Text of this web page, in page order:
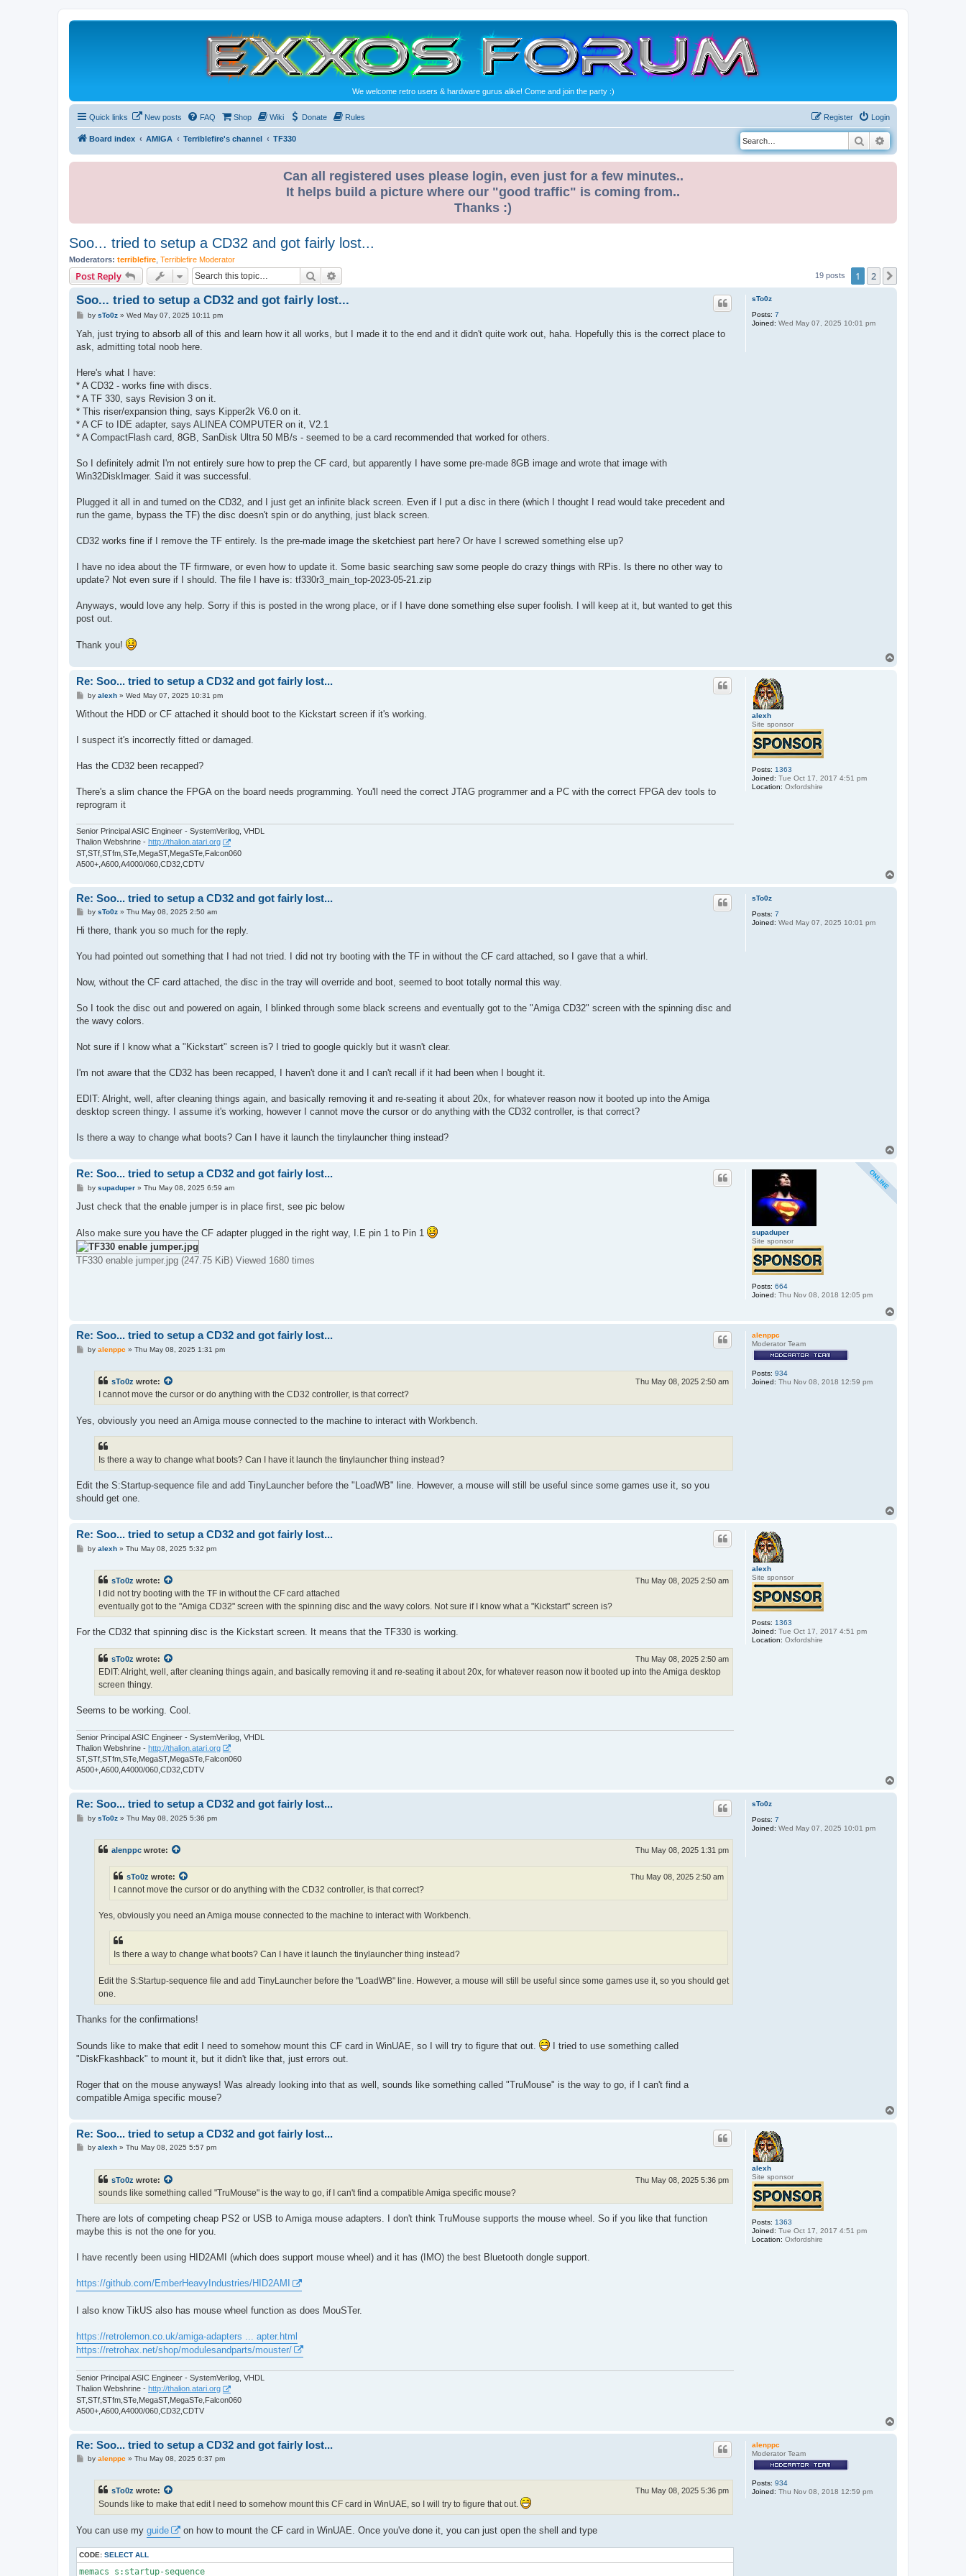
We welcome retro users & hardware gurus alike! Come and join the party :)
Quick links New posts FAQ Shop Wiki Donate Rules Login
Register
Board index AMIGA Terriblefire's channel TF330 Search
Can all registered uses please login, even just for a few minutes..
It helps build a picture where our "good traffic" is coming from..
Thanks :)
Soo... tried to setup a CD32 and got fairly lost...
Moderators: terriblefire Terriblefire Moderator
Post Reply Search 19 posts 1 2
sTo0z
Posts: 7
Joined: Wed May 07, 2025 10:01 pm
Soo... tried to setup a CD32 and got fairly lost...
P
s
by sTo0z» Wed May 07, 2025 10:11 pm
Yah, just trying to absorb all of this and learn how it all works, but I made it to the end and it didn't quite work out, haha. Hopefully this is the correct place to
ask, admitting total noob here.
Here's what I have:
* A CD32 - works fine with discs.
* A TF 330, says Revision 3 on it.
* This riser/expansion thing, says Kipper2k V6.0 on it.
* A CF to IDE adapter, says ALINEA COMPUTER on it, V2.1
* A CompactFlash card, 8GB, SanDisk Ultra 50 MB/s - seemed to be a card recommended that worked for others.
So I definitely admit I'm not entirely sure how to prep the CF card, but apparently I have some pre-made 8GB image and wrote that image with
Win32DiskImager. Said it was successful.
Plugged it all in and turned on the CD32, and I just get an infinite black screen. Even if I put a disc in there (which I thought I read would take precedent and
run the game, bypass the TF) the disc doesn't spin or do anything, just black screen.
CD32 works fine if I remove the TF entirely. Is the pre-made image the sketchiest part here? Or have I screwed something else up?
I have no idea about the TF firmware, or even how to update it. Some basic searching saw some people do crazy things with RPis. Is there no other way to
update? Not even sure if I should. The file I have is: tf330r3_main_top-2023-05-21.zip
Anyways, would love any help. Sorry if this is posted in the wrong place, or if I have done something else super foolish. I will keep at it, but wanted to get this
post out.
Thank you!
alexh
Site sponsor
Posts: 1363
Joined: Tue Oct 17, 2017 4:51 pm
Location: Oxfordshire
Re: Soo... tried to setup a CD32 and got fairly lost...
P
s
by alexh» Wed May 07, 2025 10:31 pm
Without the HDD or CF attached it should boot to the Kickstart screen if it's working.
I suspect it's incorrectly fitted or damaged.
Has the CD32 been recapped?
There's a slim chance the FPGA on the board needs programming. You'll need the correct JTAG programmer and a PC with the correct FPGA dev tools to
reprogram it
Senior Principal ASIC Engineer - SystemVerilog, VHDL
Thalion Webshrine - http://thalion.atari.org
ST,STf,STfm,STe,MegaST,MegaSTe,Falcon060
A500+,A600,A4000/060,CD32,CDTV
sTo0z
Posts: 7
Joined: Wed May 07, 2025 10:01 pm
Re: Soo... tried to setup a CD32 and got fairly lost...
P
s
by sTo0z» Thu May 08, 2025 2:50 am
Hi there, thank you so much for the reply.
You had pointed out something that I had not tried. I did not try booting with the TF in without the CF card attached, so I gave that a whirl.
Now, without the CF card attached, the disc in the tray will override and boot, seemed to boot totally normal this way.
So I took the disc out and powered on again, I blinked through some black screens and eventually got to the "Amiga CD32" screen with the spinning disc and
the wavy colors.
Not sure if I know what a "Kickstart" screen is? I tried to google quickly but it wasn't clear.
I'm not aware that the CD32 has been recapped, I haven't done it and I can't recall if it had been when I bought it.
EDIT: Alright, well, after cleaning things again, and basically removing it and re-seating it about 20x, for whatever reason now it booted up into the Amiga
desktop screen thingy. I assume it's working, however I cannot move the cursor or do anything with the CD32 controller, is that correct?
Is there a way to change what boots? Can I have it launch the tinylauncher thing instead?
supaduper
Site sponsor
Posts: 664
Joined: Thu Nov 08, 2018 12:05 pm
Re: Soo... tried to setup a CD32 and got fairly lost...
P
s
by supaduper» Thu May 08, 2025 6:59 am
Just check that the enable jumper is in place first, see pic below
Also make sure you have the CF adapter plugged in the right way, I.E pin 1 to Pin 1
TF330 enable jumper.jpg (247.75 KiB) Viewed 1680 times
alenppc
Moderator Team
Posts: 934
Joined: Thu Nov 08, 2018 12:59 pm
Re: Soo... tried to setup a CD32 and got fairly lost...
Pby alenppc » Thu May 08, 2025 1:31 pm
sTo0z wrote: Thu May 08, 2025 2:50 am
I cannot move the cursor or do anything with the CD32 controller, is that correct?
Yes, obviously you need an Amiga mouse connected to the machine to interact with Workbench.
Is there a way to change what boots? Can I have it launch the tinylauncher thing instead?
Edit the S:Startup-sequence file and add TinyLauncher before the "LoadWB" line. However, a mouse will still be useful since some games use it, so you
should get one.
alexh
Site sponsor
Posts: 1363
Joined: Tue Oct 17, 2017 4:51 pm
Location: Oxfordshire
Re: Soo... tried to setup a CD32 and got fairly lost...
Pby alexh» Thu May 08, 2025 5:32 pm
sTo0z wrote: Thu May 08, 2025 2:50 am
I did not try booting with the TF in without the CF card attached
eventually got to the "Amiga CD32" screen with the spinning disc and the wavy colors. Not sure if I know what a "Kickstart" screen is?
For the CD32 that spinning disc is the Kickstart screen. It means that the TF330 is working.
sTo0z wrote: Thu May 08, 2025 2:50 am
EDIT: Alright, well, after cleaning things again, and basically removing it and re-seating it about 20x, for whatever reason now it booted up into the Amiga desktop
screen thingy.
Seems to be working. Cool.
Senior Principal ASIC Engineer - SystemVerilog, VHDL
Thalion Webshrine - http://thalion.atari.org
ST,STf,STfm,STe,MegaST,MegaSTe,Falcon060
A500+,A600,A4000/060,CD32,CDTV
sTo0z
Posts: 7
Joined: Wed May 07, 2025 10:01 pm
Re: Soo... tried to setup a CD32 and got fairly lost...
Pby sTo0z» Thu May 08, 2025 5:36 pm
alenppc wrote: Thu May 08, 2025 1:31 pm
sTo0z wrote: Thu May 08, 2025 2:50 am
I cannot move the cursor or do anything with the CD32 controller, is that correct?
Yes, obviously you need an Amiga mouse connected to the machine to interact with Workbench.
Is there a way to change what boots? Can I have it launch the tinylauncher thing instead?
Edit the S:Startup-sequence file and add TinyLauncher before the "LoadWB" line. However, a mouse will still be useful since some games use it, so you should get
one.
Thanks for the confirmations!
Sounds like to make that edit I need to somehow mount this CF card in WinUAE, so I will try to figure that out.
I tried to use something called
"DiskFkashback" to mount it, but it didn't like that, just errors out.
Roger that on the mouse anyways! Was already looking into that as well, sounds like something called "TruMouse" is the way to go, if I can't find a
compatible Amiga specific mouse?
alexh
Site sponsor
Posts: 1363
Joined: Tue Oct 17, 2017 4:51 pm
Location: Oxfordshire
Re: Soo... tried to setup a CD32 and got fairly lost...
Pby alexh» Thu May 08, 2025 5:57 pm
sTo0z wrote: Thu May 08, 2025 5:36 pm
sounds like something called "TruMouse" is the way to go, if I can't find a compatible Amiga specific mouse?
There are lots of competing cheap PS2 or USB to Amiga mouse adapters. I don't think TruMouse supports the mouse wheel. So if you like that function
maybe this is not the one for you.
I have recently been using HID2AMI (which does support mouse wheel) and it has (IMO) the best Bluetooth dongle support.
https://github.com/EmberHeavyIndustries/HID2AMI
I also know TikUS also has mouse wheel function as does MouSTer.
https://retrolemon.co.uk/amiga-adapters ... apter.html
https://retrohax.net/shop/modulesandparts/mouster/
Senior Principal ASIC Engineer - SystemVerilog, VHDL
Thalion Webshrine - http://thalion.atari.org
ST,STf,STfm,STe,MegaST,MegaSTe,Falcon060
A500+,A600,A4000/060,CD32,CDTV
alenppc
Moderator Team
Posts: 934
Joined: Thu Nov 08, 2018 12:59 pm
Re: Soo... tried to setup a CD32 and got fairly lost...
Pby alenppc » Thu May 08, 2025 6:37 pm
sTo0z wrote: Thu May 08, 2025 5:36 pm
Sounds like to make that edit I need to somehow mount this CF card in WinUAE, so I will try to figure that out.
You can use my guide on how to mount the CF card in WinUAE. Once you've done it, you can just open the shell and type
CODE: SELECT ALL
memacs s:startup-sequence